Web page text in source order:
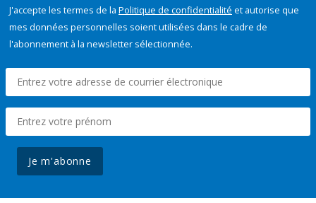
J'accepte les termes de la Politique de confidentialité et autorise que
mes données personnelles soient utilisées dans le cadre de
l'abonnement à la newsletter sélectionnée.
Je m'abonne